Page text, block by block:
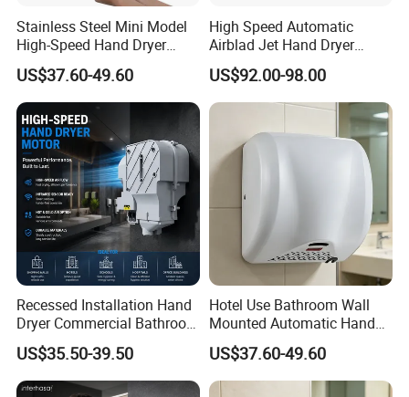
Stainless Steel Mini Model
High-Speed Hand Dryer
Automatic Sensor Hand
Dryer
US$37.60-49.60
High Speed Automatic
Airblad Jet Hand Dryer
Sensor Stainless Steel Hand
Dryer
US$92.00-98.00
Recessed Installation Hand
Dryer Commercial Bathroom
Adjustable Hot Cold Air
Dryer
US$35.50-39.50
Hotel Use Bathroom Wall
Mounted Automatic Hand
Drye Smart Small Hand
Dryers
US$37.60-49.60